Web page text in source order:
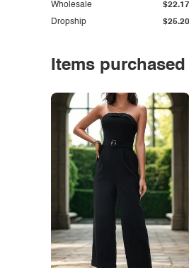
Dropship $25.20
Wholesale $22.17
Items